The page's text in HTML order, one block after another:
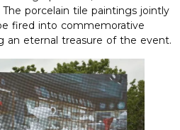
porcelain tile paintings jointly
fired into commemorative
an eternal treasure of the event.